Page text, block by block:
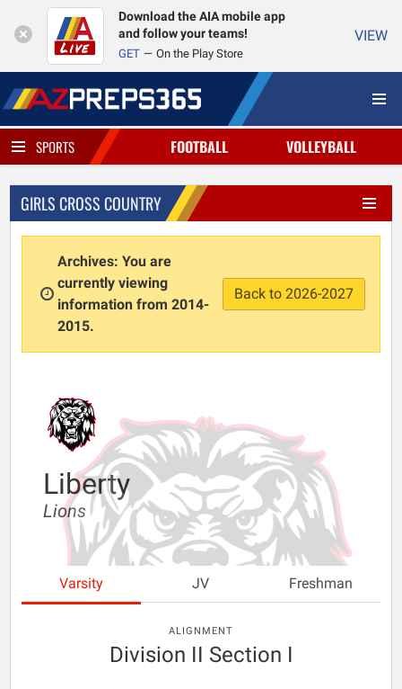
Download the AIA mobile app
and follow your teams!
GET On the Play Store
VIEW
SPORTS FOOTBALL VOLLEYBALL
GIRLS CROSS COUNTRY
Archives: You are
currently viewing
information from 2014-
2015.
Back to 2026-2027
Liberty
Lions
Varsity JV Freshman
ALIGNMENT
Division II Section I